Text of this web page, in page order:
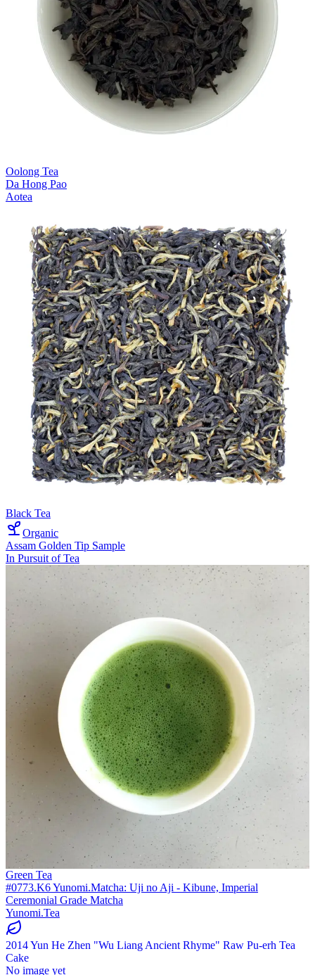
Oolong Tea
Da Hong Pao
Aotea
Black Tea
Organic
Assam Golden Tip Sample
In Pursuit of Tea
Green Tea
#0773.K6 Yunomi.Matcha: Uji no Aji - Kibune, Imperial
Ceremonial Grade Matcha
Yunomi.Tea
2014 Yun He Zhen "Wu Liang Ancient Rhyme" Raw Pu-erh Tea
Cake
No image yet